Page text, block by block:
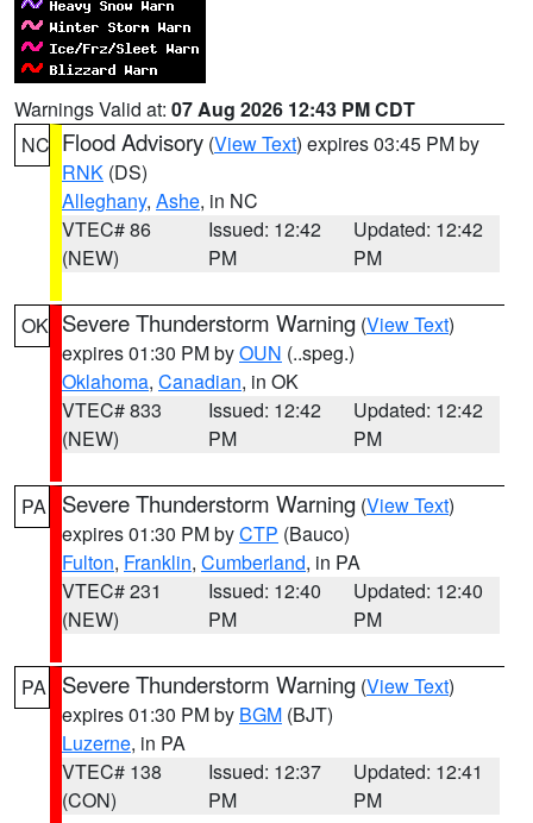
Warnings Valid at: 07 Aug 2026 12:43 PM CDT
NC Flood Advisory (View Text) expires 03:45 PM by
RNK (DS)
Alleghany, Ashe, in NC
VTEC# 86
(NEW)
Issued: 12:42
PM
Updated: 12:42
PM
OK Severe Thunderstorm Warning (View Text)
expires 01:30 PM byOUN (..speg.)
Oklahoma, Canadian, in OK
VTEC# 833
(NEW)
Issued: 12:42
PM
Updated: 12:42
PM
PA Severe Thunderstorm Warning (View Text)
expires 01:30 PM byCTP (Bauco)
Fulton, Franklin, Cumberland, in PA
VTEC# 231
(NEW)
Issued: 12:40
PM
Updated: 12:40
PM
PA Severe Thunderstorm Warning (View Text)
expires 01:30 PM by BGM (BJT)
Luzerne, in PA
VTEC# 138
(CON)
Issued: 12:37
PM
Updated: 12:41
PM